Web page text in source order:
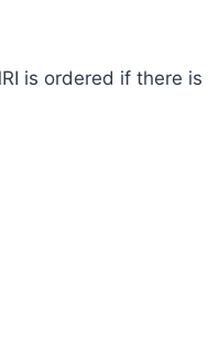
is ordered if there is